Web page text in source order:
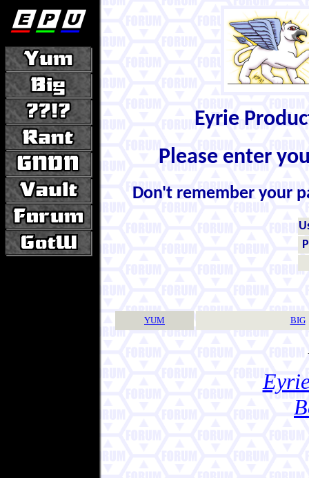
Eyrie
Please enter
Don't remember your
YUM BIG